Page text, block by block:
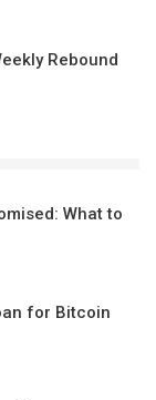
Rebound
What to
for Bitcoin